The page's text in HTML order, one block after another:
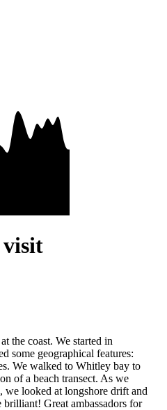
visit
the coast. We started in
some geographical features:
We walked to Whitley bay to
of a beach transect. As we
we looked at longshore drift and
brilliant! Great ambassadors for